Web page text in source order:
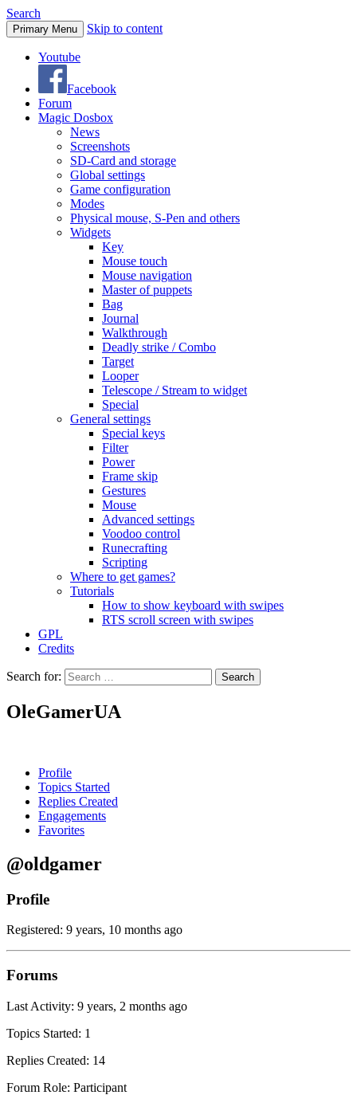
Search
Primary Menu Skip to content
Youtube
Facebook
Forum
Magic Dosbox
News
Screenshots
SD-Card and storage
Global settings
Game configuration
Modes
Physical mouse, S-Pen and others
Widgets
Key
Mouse touch
Mouse navigation
Master of puppets
Bag
Journal
Walkthrough
Deadly strike / Combo
Target
Looper
Telescope / Stream to widget
Special
General settings
Special keys
Filter
Power
Frame skip
Gestures
Mouse
Advanced settings
Voodoo control
Runecrafting
Scripting
Where to get games?
Tutorials
How to show keyboard with swipes
RTS scroll screen with swipes
GPL
Credits
Search for:
OleGamerUA
Profile
Topics Started
Replies Created
Engagements
Favorites
@oldgamer
Profile
Registered: 9 years, 10 months ago
Forums
Last Activity: 9 years, 2 months ago
Topics Started: 1
Replies Created: 14
Forum Role: Participant